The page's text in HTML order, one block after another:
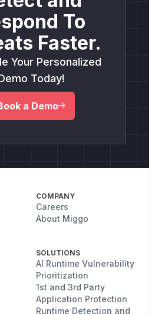
To
Faster.
Your Personalized
Today!
a Demo
COMPANY
Careers
About Miggo
SOLUTIONS
AI Runtime Vulnerability
Prioritization
1st and 3rd Party
Application Protection
Runtime Detection and